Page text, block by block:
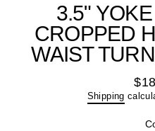
3.5"
CROPPED
WAIST
Shipping